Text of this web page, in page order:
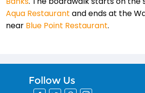
Aqua Restaurant and ends at the
near Blue Point Restaurant.
Follow Us